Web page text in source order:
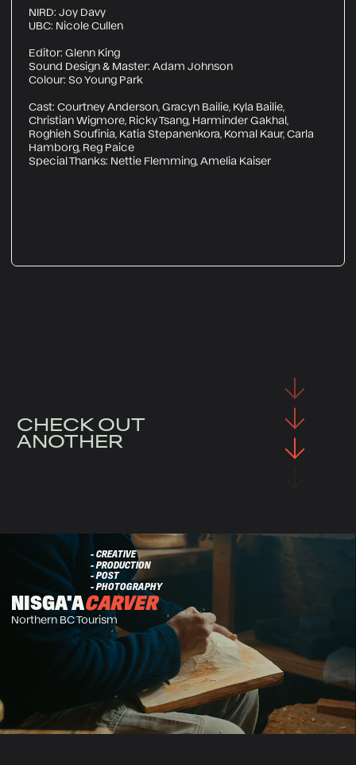
NIRD: Joy Davy
UBC: Nicole Cullen
Editor: Glenn King
Sound Design & Master: Adam Johnson
Colour: So Young Park
Cast: Courtney Anderson, Gracyn Bailie, Kyla Bailie,
Christian Wigmore, Ricky Tsang, Harminder Gakhal,
Roghieh Soufinia, Katia Stepanenkora, Komal Kaur, Carla
Hamborg, Reg Paice
Special Thanks: Nettie Flemming, Amelia Kaiser
CHECK OUT
ANOTHER
- CREATIVE
- PRODUCTION
- POST
- PHOTOGRAPHY
NISGA'ACARVER
Northern BC Tourism